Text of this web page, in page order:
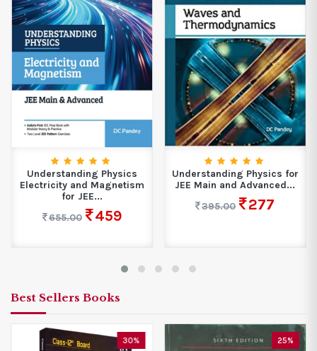
Understanding Physics
Electricity and Magnetism
for JEE...
655.00
459
Understanding Physics for
JEE Main and Advanced...
395.00
277
Best Sellers Books
30% 25%